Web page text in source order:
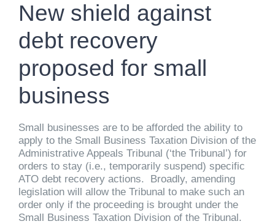
New shield against
debt recovery
proposed for small
business
Small businesses are to be afforded the ability to
apply to the Small Business Taxation Division of the
Administrative Appeals Tribunal (‘the Tribunal’) for
orders to stay (i.e., temporarily suspend) specific
ATO debt recovery actions. Broadly, amending
legislation will allow the Tribunal to make such an
order only if the proceeding is brought under the
Small Business Taxation Division of the Tribunal.